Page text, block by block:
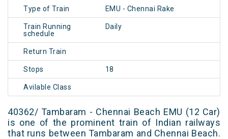
Type of Train EMU - Chennai Rake
Train Running
schedule
Daily
Return Train
Stops 18
Avilable Class
40362/ Tambaram - Chennai Beach EMU (12 Car)
is one of the prominent train of Indian railways
that runs between Tambaram and Chennai Beach.